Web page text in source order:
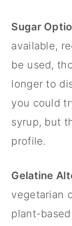
Sugar
available,
be used,
longer to
you could
syrup, but
profile.
Gelatine
vegetarian
plant-